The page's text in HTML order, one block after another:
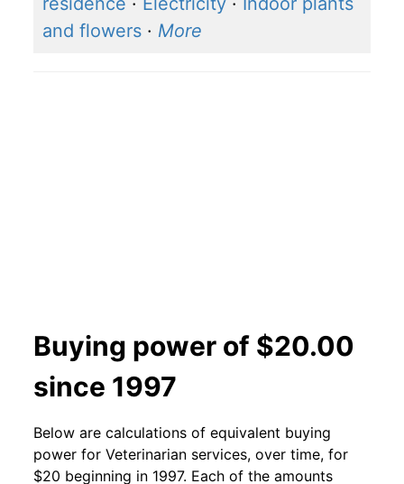
and flowers · More
Buying power of $20.00
since 1997
Below are calculations of equivalent buying
power for Veterinarian services, over time, for
$20 beginning in 1997. Each of the amounts